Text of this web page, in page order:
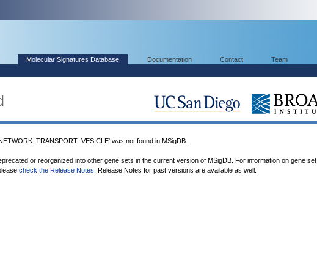
Molecular Signatures Database Documentation Contact Team
was not found in MSigDB.
or reorganized into other gene sets in the current version of MSigDB. For information on gene set
check the Release Notes . Release Notes for past versions are available as well.